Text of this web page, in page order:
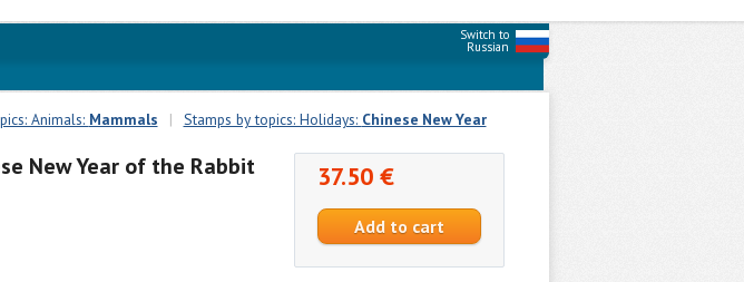
Switch to
Russian
Animals: Mammals | Stamps by topics: Holidays: Chinese New Year
New Year of the Rabbit
37.50 €